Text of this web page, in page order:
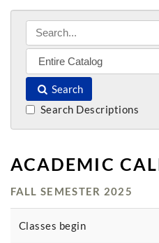
Search
Search Descriptions
ACADEMIC
FALL SEMESTER 2025
Classes begin